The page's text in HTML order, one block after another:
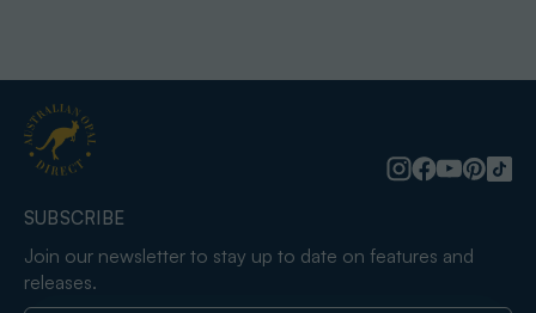
SUBSCRIBE
Join our newsletter to stay up to date on features and
releases.